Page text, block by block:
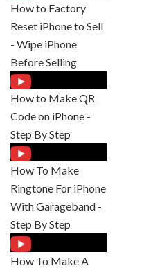
How to Factory
Reset iPhone to Sell
- Wipe iPhone
Before Selling
How to Make QR
Code on iPhone -
Step By Step
How To Make
Ringtone For iPhone
With Garageband -
Step By Step
How To Make A